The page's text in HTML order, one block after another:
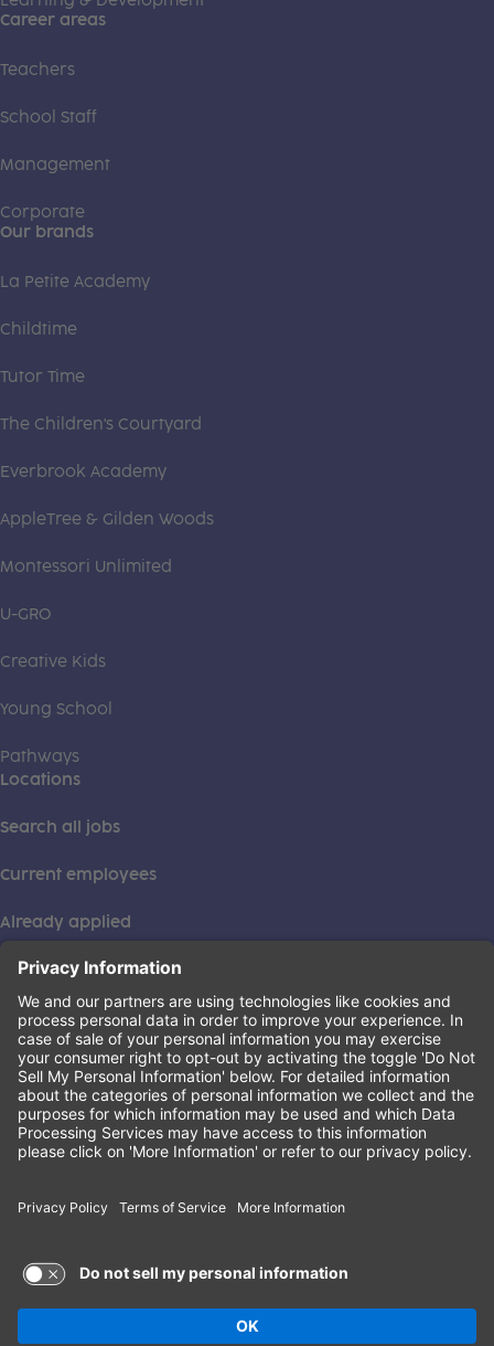
Career areas
Teachers
School Staff
Management
Corporate
Our brands
La Petite Academy
Childtime
Tutor Time
The Children's Courtyard
Everbrook Academy
AppleTree & Gilden Woods
Montessori Unlimited
U-GRO
Creative Kids
Young School
Pathways
Locations
Search all jobs
Current employees
Already applied
This institution is an equal opportunity provider. ©2026
Learning Care Group (US) No. 2 Inc.
Privacy Policy(this link opens a new tab)
Terms of Service(this link opens a new tab)
Non-Discrimination Policy(this link opens a new tab)
Terms of Use and Privacy Policy